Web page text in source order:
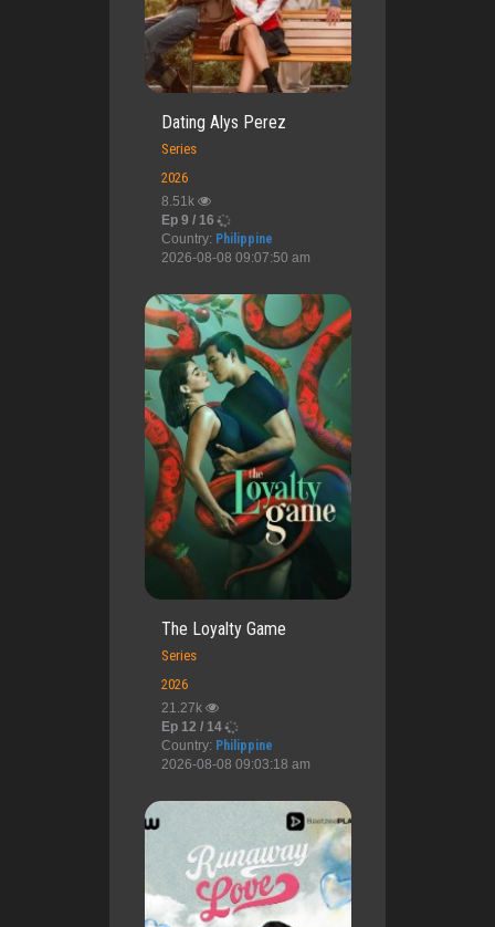
Dating Alys Perez
Series
2026
8.51k
Ep 9 / 16
Country: Philippine
2026-08-08 09:07:50 am
The Loyalty Game
Series
2026
21.27k
Ep 12 / 14
Country: Philippine
2026-08-08 09:03:18 am